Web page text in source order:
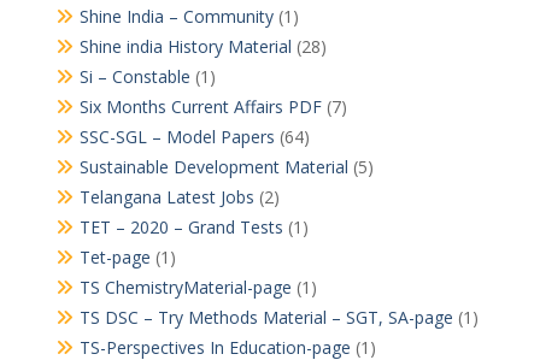
Shine India – Community(1)
Shine india History Material (28)
Si – Constable (1)
Six Months Current Affairs PDF(7)
SSC-SGL – Model Papers (64)
Sustainable Development Material (5)
Telangana Latest Jobs (2)
TET – 2020 – Grand Tests (1)
Tet-page (1)
TS ChemistryMaterial-page (1)
TS DSC – Try Methods Material – SGT, SA-page (1)
TS-Perspectives In Education-page (1)